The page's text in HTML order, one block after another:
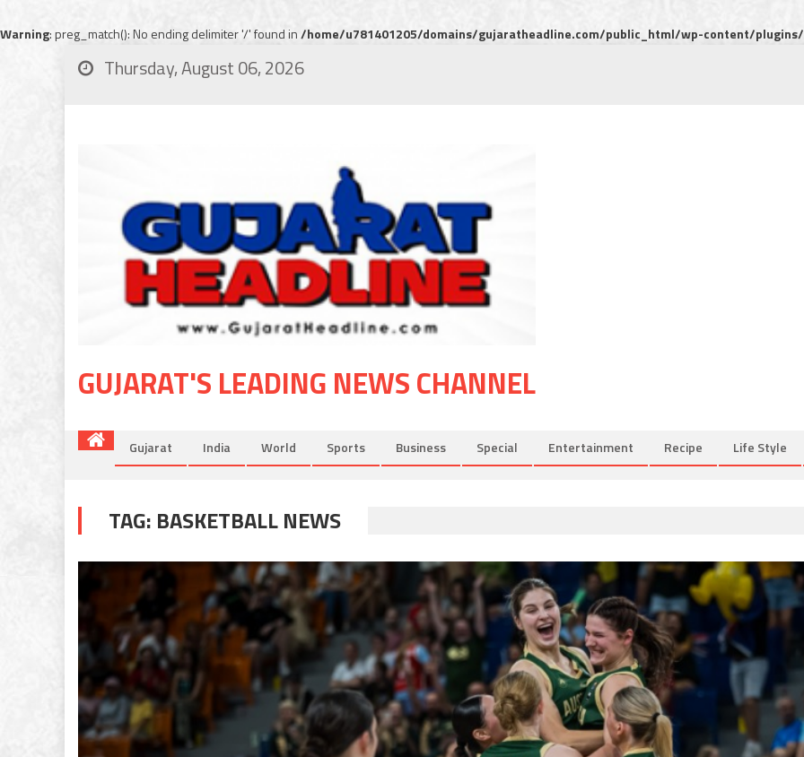
Warning: preg_match(): No ending delimiter '/' found in/home/u781401205/domains/gujaratheadline.com/public_html/wp-content/
Thursday, August 06, 2026
GUJARAT'S LEADING NEWS CHANNEL
Gujarat India World Sports Business Special Entertainment Recipe Life Style
TAG: BASKETBALL NEWS